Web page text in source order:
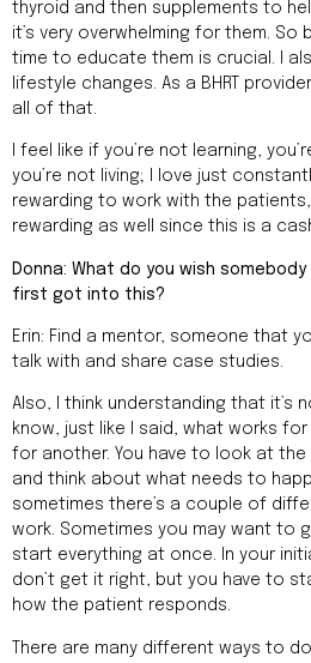
thyroid and then supplements to
it’s very overwhelming for them.
time to educate them is crucial. I
lifestyle changes. As a BHRT
all of that.
I feel like if you’re not learning,
you’re not living; I love just
rewarding to work with the
rewarding as well since this is a
Donna: What do you wish
first got into this?
Erin: Find a mentor, someone that
talk with and share case studies.
Also, I think understanding that it’s
know, just like I said, what works
for another. You have to look at
and think about what needs to
sometimes there’s a couple of
work. Sometimes you may want to
start everything at once. In your
don’t get it right, but you have to
how the patient responds.
There are many different ways to do